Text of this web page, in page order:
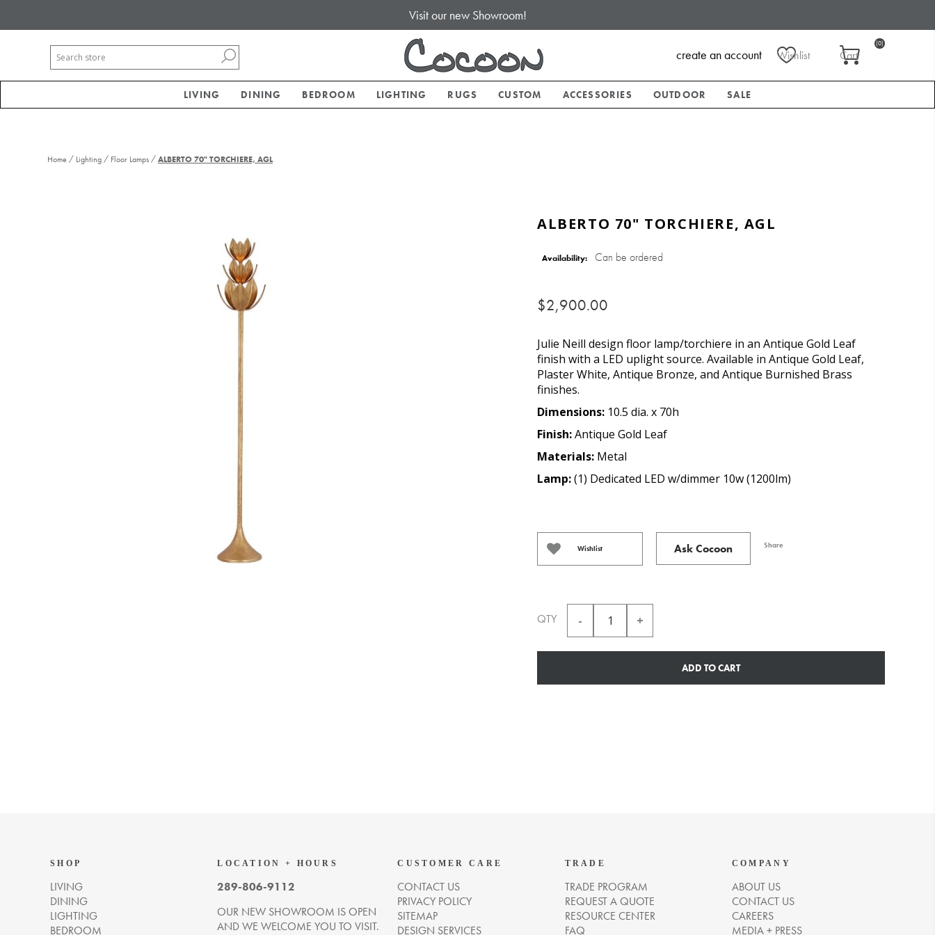
Visit our new Showroom!
Wishlist Cart
(0)
create an account
LIVING DINING BEDROOM LIGHTING RUGS CUSTOM ACCESSORIES OUTDOOR SALE
Home / Lighting / Floor Lamps /ALBERTO 70" TORCHIERE, AGL
ALBERTO 70" TORCHIERE, AGL
Availability: Can be ordered
$2,900.00
Julie Neill design floor lamp/torchiere in an Antique Gold Leaf
finish with a LED uplight source. Available in Antique Gold Leaf,
Plaster White, Antique Bronze, and Antique Burnished Brass
finishes.
Dimensions: 10.5 dia. x 70h
Finish:Antique Gold Leaf
Materials: Metal
Lamp:(1) Dedicated LED w/dimmer 10w (1200lm)
Wishlist Ask Cocoon Share
QTY
ADD TO CART
SHOP
LIVING
DINING
LIGHTING
BEDROOM
LOCATION + HOURS
289-806-9112
OUR NEW SHOWROOM IS OPEN
AND WE WELCOME YOU TO VISIT.
CUSTOMER CARE
CONTACT US
PRIVACY POLICY
SITEMAP
DESIGN SERVICES
TRADE
TRADE PROGRAM
REQUEST A QUOTE
RESOURCE CENTER
FAQ
COMPANY
ABOUT US
CONTACT US
CAREERS
MEDIA + PRESS